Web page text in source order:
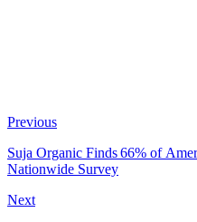
Previous
Suja Organic Finds 66% of
Nationwide Survey
Next